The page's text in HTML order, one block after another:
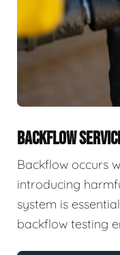
BACKFLOW
Backflow occurs
introducing
system is
backflow testing